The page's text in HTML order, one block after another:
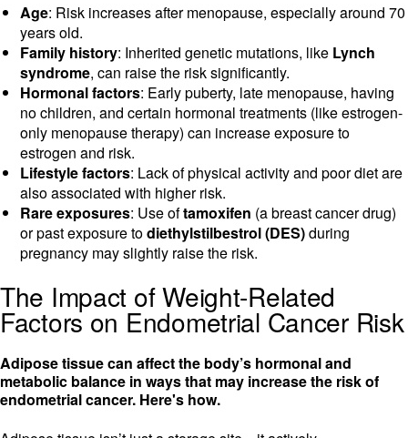
Age: Risk increases after menopause, especially around 70
years old.
Family history: Inherited genetic mutations, like Lynch
syndrome, can raise the risk significantly.
Hormonal factors: Early puberty, late menopause, having
no children, and certain hormonal treatments (like estrogen-
only menopause therapy) can increase exposure to
estrogen and risk.
Lifestyle factors: Lack of physical activity and poor diet are
also associated with higher risk.
Rare exposures: Use oftamoxifen (a breast cancer drug)
or past exposure todiethylstilbestrol (DES)during
pregnancy may slightly raise the risk.
The Impact of Weight-Related
Factors on Endometrial Cancer Risk
Adipose tissue can affect the body’s hormonal and
metabolic balance in ways that may increase the risk of
endometrial cancer. Here's how.